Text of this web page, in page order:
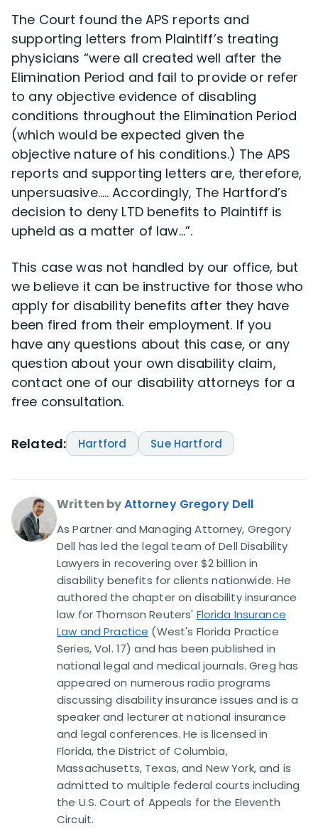
The Court found the APS reports and
supporting letters from Plaintiff’s treating
physicians “were all created well after the
Elimination Period and fail to provide or refer
to any objective evidence of disabling
conditions throughout the Elimination Period
(which would be expected given the
objective nature of his conditions.) The APS
reports and supporting letters are, therefore,
unpersuasive….. Accordingly, The Hartford’s
decision to deny LTD benefits to Plaintiff is
upheld as a matter of law…”.
This case was not handled by our office, but
we believe it can be instructive for those who
apply for disability benefits after they have
been fired from their employment. If you
have any questions about this case, or any
question about your own disability claim,
contact one of our disability attorneys for a
free consultation.
Related: Hartford Sue Hartford
Written byAttorney Gregory Dell
As Partner and Managing Attorney, Gregory
Dell has led the legal team of Dell Disability
Lawyers in recovering over $2 billion in
disability benefits for clients nationwide. He
authored the chapter on disability insurance
law for Thomson Reuters' Florida Insurance
Law and Practice (West's Florida Practice
Series, Vol. 17) and has been published in
national legal and medical journals. Greg has
appeared on numerous radio programs
discussing disability insurance issues and is a
speaker and lecturer at national insurance
and legal conferences. He is licensed in
Florida, the District of Columbia,
Massachusetts, Texas, and New York, and is
admitted to multiple federal courts including
the U.S. Court of Appeals for the Eleventh
Circuit.